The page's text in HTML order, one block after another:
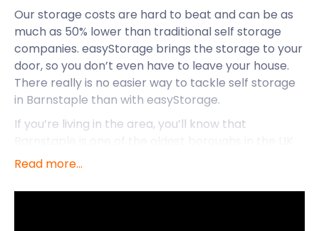
Our storage costs are hard to beat and can be as
much as 50% lower than traditional self storage
companies. easyStorage brings the storage to your
door, so you don’t even have to leave your house.
There really is no easier way to tackle self storage
in Barnstaple than with easyStorage.
If you’re living in the area, you’ll know that
and one of the oldest towns in North Devon. This
and gardens to visit, as well as fun activities like
Read more...